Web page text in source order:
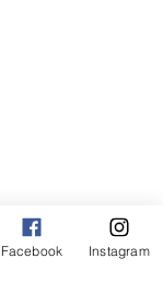
Facebook Instagram